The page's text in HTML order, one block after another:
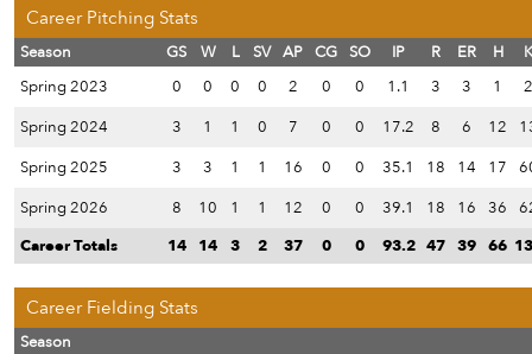
Career Pitching Stats
Season GS W L SV AP CG SO IP R ER H
K
Spring 2023
0 0 0 0 2 0 0 1.1 3 3 1
2
Spring 2024
3 1 1 0 7 0 0 17.2 8 6 12
Spring 2025
3 3 1 1 16 0 0 35.1 18 14 17
Spring 2026
8 10 1 1 12 0 0 39.1 18 16 36
Career Totals
14 14 3 2 37 0 0 93.2 47 39 66
Career Fielding Stats
Season